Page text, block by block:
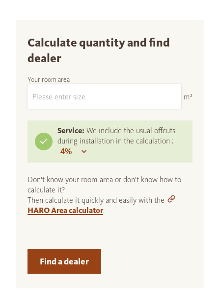
Calculate quantity and find
dealer
Your room area
m²
Service: We include the usual offcuts
during installation in the calculation :
Don't know your room area or don't know how to
calculate it?
Then calculate it quickly and easily with the
HARO Area calculator.
Find a dealer